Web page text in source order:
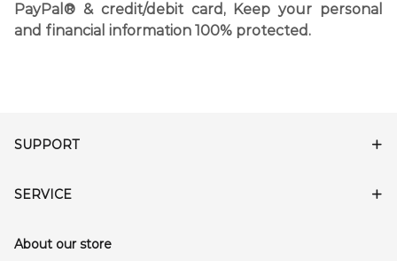
PayPal® & credit/debit card, Keep your personal
and financial information 100% protected.
SUPPORT
SERVICE
About our store